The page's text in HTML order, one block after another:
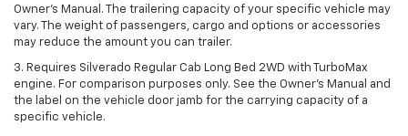
Owner’s Manual. The trailering capacity of your specific vehicle may
vary. The weight of passengers, cargo and options or accessories
may reduce the amount you can trailer.
3. Requires Silverado Regular Cab Long Bed 2WD with TurboMax
engine. For comparison purposes only. See the Owner’s Manual and
the label on the vehicle door jamb for the carrying capacity of a
specific vehicle.